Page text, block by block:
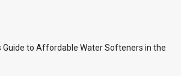
Guide to Affordable Water Softeners in the